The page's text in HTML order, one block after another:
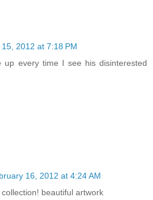
2012 at 7:18 PM
up every time I see his disinterested
16, 2012 at 4:24 AM
beautiful artwork